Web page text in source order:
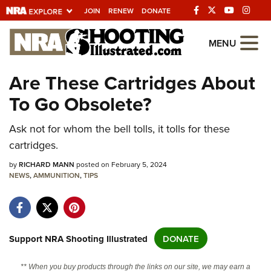
JOIN RENEW DONATE
Explore The NRA
Universe Of Websites
Quick Links
NRA.ORG
Manage Your Membership
NRA Near You
State and Federal Gun Laws
NRA Online Training
MENU
Are These Cartridges About
To Go Obsolete?
Ask not for whom the bell tolls, it tolls for these
cartridges.
byRICHARD MANN posted on February 5, 2024
NEWS,AMMUNITION,TIPS
Support NRA Shooting Illustrated DONATE
** When you buy products through the links on our site, we may earn a